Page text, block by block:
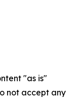
"as is"
not accept any